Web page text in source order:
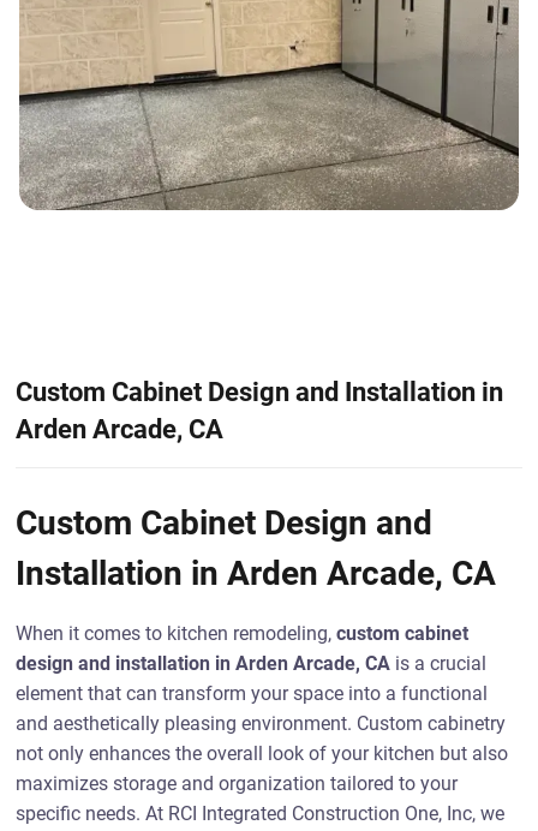
Custom Cabinet Design and Installation in
Arden Arcade, CA
Custom Cabinet Design and
Installation in Arden Arcade, CA
When it comes to kitchen remodeling,custom cabinet
design and installation in Arden Arcade, CA is a crucial
element that can transform your space into a functional
and aesthetically pleasing environment. Custom cabinetry
not only enhances the overall look of your kitchen but also
maximizes storage and organization tailored to your
specific needs. At RCI Integrated Construction One, Inc, we